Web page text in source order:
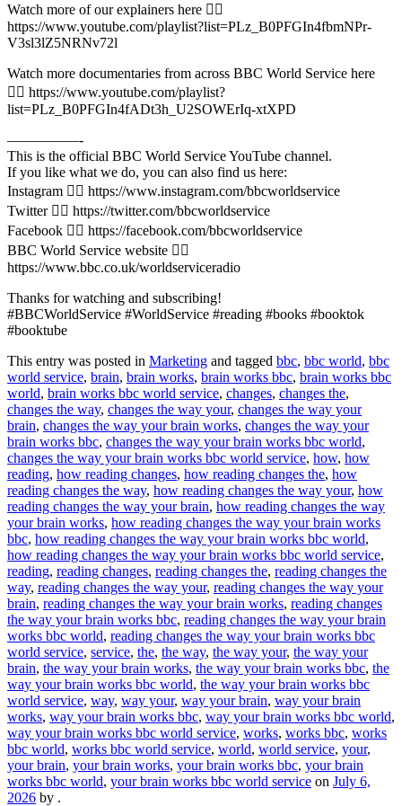
Watch more of our explainers here 👉🏽
https://www.youtube.com/playlist?list=PLz_B0PFGIn4fbmNPr-
V3sl3lZ5NRNv72l
Watch more documentaries from across BBC World Service here
👉🏽 https://www.youtube.com/playlist?
list=PLz_B0PFGIn4fADt3h_U2SOWErIq-xtXPD
—————-
This is the official BBC World Service YouTube channel.
If you like what we do, you can also find us here:
Instagram 👉🏽 https://www.instagram.com/bbcworldservice
Twitter 👉🏽 https://twitter.com/bbcworldservice
Facebook 👉🏽 https://facebook.com/bbcworldservice
BBC World Service website 👉🏽
https://www.bbc.co.uk/worldserviceradio
Thanks for watching and subscribing!
#BBCWorldService #WorldService #reading #books #booktok
#booktube
This entry was posted in Marketing and tagged bbc, bbc world, bbc
world service, brain, brain works, brain works bbc, brain works bbc
world, brain works bbc world service, changes, changes the,
changes the way, changes the way your, changes the way your
brain, changes the way your brain works, changes the way your
brain works bbc, changes the way your brain works bbc world,
changes the way your brain works bbc world service, how, how
reading, how reading changes, how reading changes the, how
reading changes the way, how reading changes the way your, how
reading changes the way your brain, how reading changes the way
your brain works, how reading changes the way your brain works
bbc, how reading changes the way your brain works bbc world,
how reading changes the way your brain works bbc world service,
reading, reading changes, reading changes the, reading changes the
way, reading changes the way your, reading changes the way your
brain, reading changes the way your brain works, reading changes
the way your brain works bbc, reading changes the way your brain
works bbc world, reading changes the way your brain works bbc
world service, service, the, the way, the way your, the way your
brain, the way your brain works, the way your brain works bbc, the
way your brain works bbc world, the way your brain works bbc
world service, way, way your, way your brain, way your brain
works, way your brain works bbc, way your brain works bbc world,
way your brain works bbc world service, works, works bbc, works
bbc world, works bbc world service, world, world service, your,
your brain, your brain works, your brain works bbc, your brain
works bbc world, your brain works bbc world service on July 6,
2026 by .